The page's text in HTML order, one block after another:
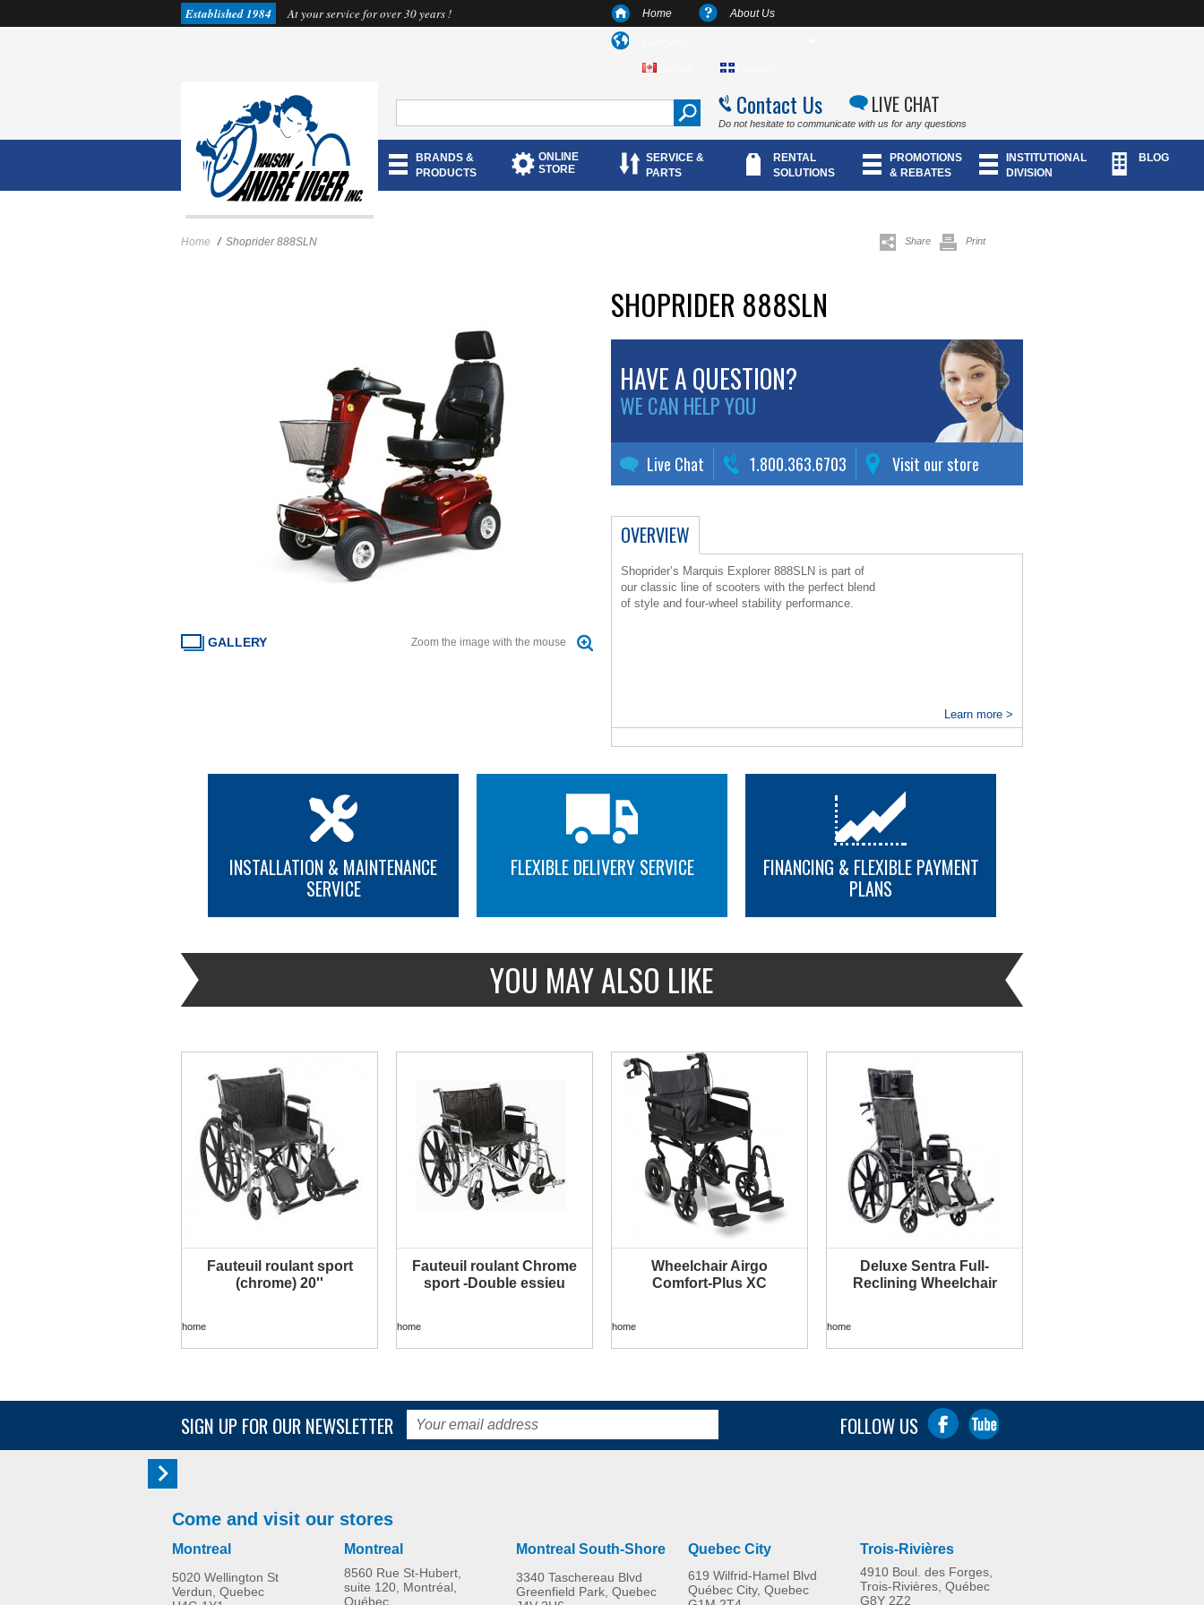
Established 1984 At your service for over 30 years ! Home About Us
Contact Us LIVE CHAT
Do not hesitate to communicate with us for any questions
BRANDS &
PRODUCTS
ONLINE
STORE
SERVICE &
PARTS
RENTAL
SOLUTIONS
PROMOTIONS
& REBATES
INSTITUTIONAL
DIVISION
BLOG
Home / Shoprider 888SLN Share Print
GALLERY Zoom the image with the mouse
SHOPRIDER 888SLN
HAVE A QUESTION?
WE CAN HELP YOU
Live Chat 1.800.363.6703 Visit our store
OVERVIEW
Shoprider’s Marquis Explorer 888SLN is part of
our classic line of scooters with the perfect blend
of style and four-wheel stability performance.
Learn more >
INSTALLATION & MAINTENANCE
SERVICE
FLEXIBLE DELIVERY SERVICE
FINANCING & FLEXIBLE PAYMENT
PLANS
YOU MAY ALSO LIKE
Fauteuil roulant sport
(chrome) 20''
MORE INFO
home
Fauteuil roulant Chrome
sport -Double essieu
MORE INFO
home
Wheelchair Airgo
Comfort-Plus XC
MORE INFO
home
Deluxe Sentra Full-
Reclining Wheelchair
MORE INFO
home
MORE INFO MORE INFO MORE INFO MORE INFO
SIGN UP FOR OUR NEWSLETTER FOLLOW US
Come and visit our stores
Montreal
5020 Wellington St
Verdun, Quebec
Montreal
8560 Rue St-Hubert,
suite 120, Montréal,
Québec
Montreal South-Shore
3340 Taschereau Blvd
Greenfield Park, Quebec
Quebec City
619 Wilfrid-Hamel Blvd
Québec City, Quebec
Trois-Rivières
4910 Boul. des Forges,
Trois-Rivières, Québec
G8Y 2Z2